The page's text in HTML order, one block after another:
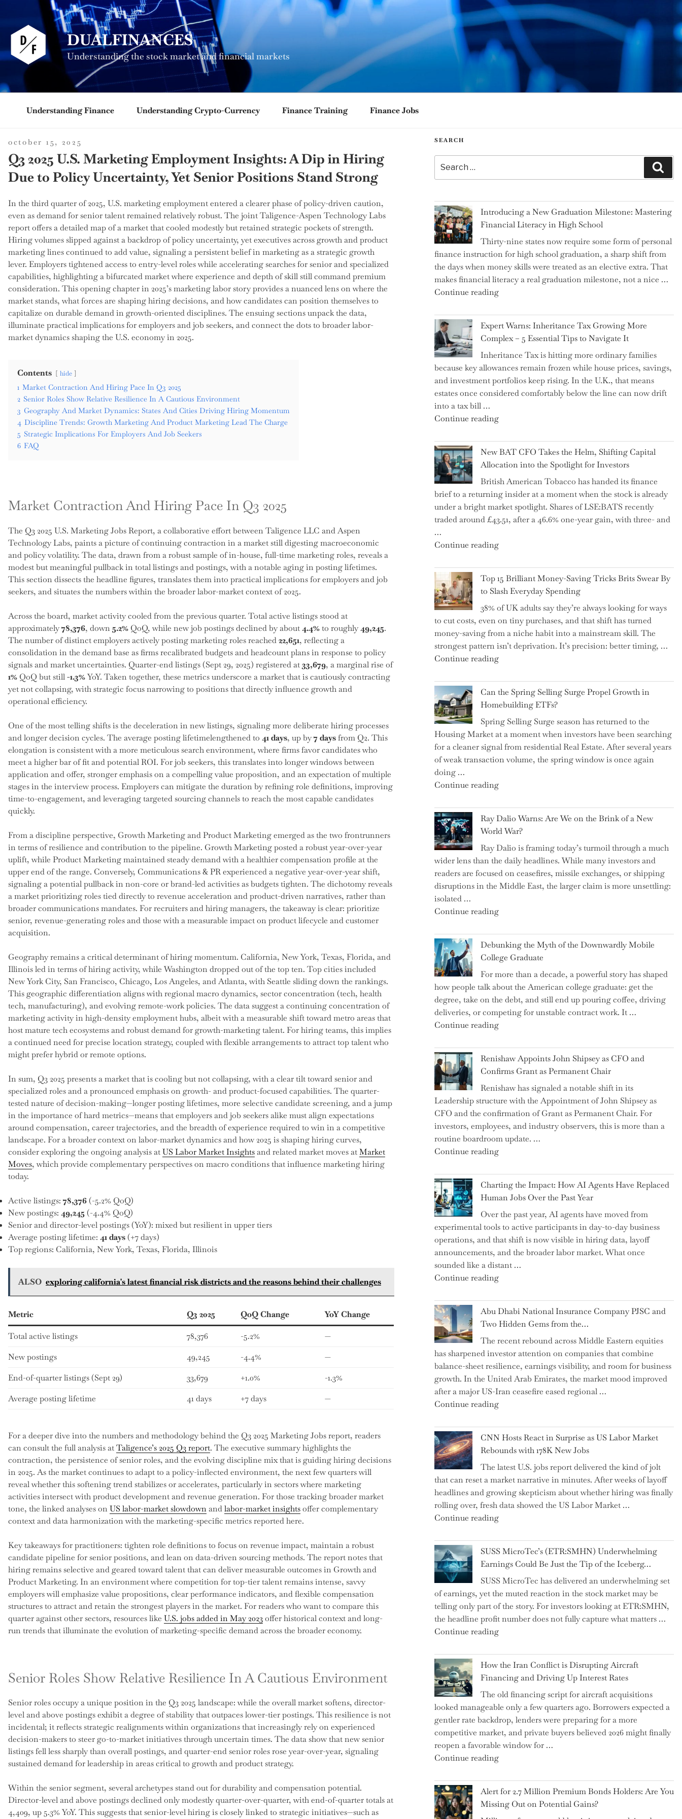
content
DUALFINANCES
Understanding the stock market and financial markets
Understanding Finance Understanding Crypto-Currency Finance Training Finance Jobs
posted
on
october 15, 2025
Q3 2025 U.S. Marketing Employment Insights: A Dip in Hiring
Due to Policy Uncertainty, Yet Senior Positions Stand Strong
In the third quarter of 2025, U.S. marketing employment entered a clearer phase of policy-driven caution,
even as demand for senior talent remained relatively robust. The joint Taligence-Aspen Technology Labs
report offers a detailed map of a market that cooled modestly but retained strategic pockets of strength.
Hiring volumes slipped against a backdrop of policy uncertainty, yet executives across growth and product
marketing lines continued to add value, signaling a persistent belief in marketing as a strategic growth
lever. Employers tightened access to entry-level roles while accelerating searches for senior and specialized
capabilities, highlighting a bifurcated market where experience and depth of skill still command premium
consideration. This opening chapter in 2025’s marketing labor story provides a nuanced lens on where the
market stands, what forces are shaping hiring decisions, and how candidates can position themselves to
capitalize on durable demand in growth-oriented disciplines. The ensuing sections unpack the data,
illuminate practical implications for employers and job seekers, and connect the dots to broader labor-
market dynamics shaping the U.S. economy in 2025.
Contents hide
1 Market Contraction And Hiring Pace In Q3 2025
2 Senior Roles Show Relative Resilience In A Cautious Environment
3 Geography And Market Dynamics: States And Cities Driving Hiring Momentum
4 Discipline Trends: Growth Marketing And Product Marketing Lead The Charge
5 Strategic Implications For Employers And Job Seekers
6 FAQ
Market Contraction And Hiring Pace In Q3 2025
The Q3 2025 U.S. Marketing Jobs Report, a collaborative effort between Taligence LLC and Aspen
Technology Labs, paints a picture of continuing contraction in a market still digesting macroeconomic
and policy volatility. The data, drawn from a robust sample of in-house, full-time marketing roles, reveals a
modest but meaningful pullback in total listings and postings, with a notable aging in posting lifetimes.
This section dissects the headline figures, translates them into practical implications for employers and job
seekers, and situates the numbers within the broader labor-market context of 2025.
Across the board, market activity cooled from the previous quarter. Total active listings stood at
approximately78,376, down 5.2% QoQ, while new job postings declined by about4.4%to roughly49,245.
The number of distinct employers actively posting marketing roles reached22,651, reflecting a
consolidation in the demand base as firms recalibrated budgets and headcount plans in response to policy
signals and market uncertainties. Quarter-end listings (Sept 29, 2025) registered at33,679, a marginal rise of
1% QoQ but still-1.3%YoY. Taken together, these metrics underscore a market that is cautiously contracting
yet not collapsing, with strategic focus narrowing to positions that directly influence growth and
operational efficiency.
One of the most telling shifts is the deceleration in new listings, signaling more deliberate hiring processes
and longer decision cycles. The average posting lifetimelengthened to 41 days, up by7 daysfrom Q2. This
elongation is consistent with a more meticulous search environment, where firms favor candidates who
meet a higher bar of fit and potential ROI. For job seekers, this translates into longer windows between
application and offer, stronger emphasis on a compelling value proposition, and an expectation of multiple
stages in the interview process. Employers can mitigate the duration by refining role definitions, improving
time-to-engagement, and leveraging targeted sourcing channels to reach the most capable candidates
quickly.
From a discipline perspective, Growth Marketing and Product Marketing emerged as the two frontrunners
in terms of resilience and contribution to the pipeline. Growth Marketing posted a robust year-over-year
uplift, while Product Marketing maintained steady demand with a healthier compensation profile at the
upper end of the range. Conversely, Communications & PR experienced a negative year-over-year shift,
signaling a potential pullback in non-core or brand-led activities as budgets tighten. The dichotomy reveals
a market prioritizing roles tied directly to revenue acceleration and product-driven narratives, rather than
broader communications mandates. For recruiters and hiring managers, the takeaway is clear: prioritize
senior, revenue-generating roles and those with a measurable impact on product lifecycle and customer
acquisition.
Geography remains a critical determinant of hiring momentum. California, New York, Texas, Florida, and
Illinois led in terms of hiring activity, while Washington dropped out of the top ten. Top cities included
New York City, San Francisco, Chicago, Los Angeles, and Atlanta, with Seattle sliding down the rankings.
This geographic differentiation aligns with regional macro dynamics, sector concentration (tech, health
tech, manufacturing), and evolving remote-work policies. The data suggest a continuing concentration of
marketing activity in high-density employment hubs, albeit with a measurable shift toward metro areas that
host mature tech ecosystems and robust demand for growth-marketing talent. For hiring teams, this implies
a continued need for precise location strategy, coupled with flexible arrangements to attract top talent who
might prefer hybrid or remote options.
In sum, Q3 2025 presents a market that is cooling but not collapsing, with a clear tilt toward senior and
specialized roles and a pronounced emphasis on growth- and product-focused capabilities. The quarter-
tested nature of decision-making—longer posting lifetimes, more selective candidate screening, and a jump
in the importance of hard metrics—means that employers and job seekers alike must align expectations
around compensation, career trajectories, and the breadth of experience required to win in a competitive
landscape. For a broader context on labor-market dynamics and how 2025 is shaping hiring curves,
consider exploring the ongoing analysis atUS Labor Market Insightsand related market moves atMarket
Moves, which provide complementary perspectives on macro conditions that influence marketing hiring
today.
Active listings: 78,376 (-5.2% QoQ)
New postings: 49,245 (-4.4% QoQ)
Senior and director-level postings (YoY): mixed but resilient in upper tiers
Average posting lifetime: 41 days (+7 days)
Top regions: California, New York, Texas, Florida, Illinois
ALSO exploring california's latest financial risk districts and the reasons behind their challenges
Metric Q3 2025 QoQ Change YoY Change
Total active listings 78,376 -5.2%
—
New postings
49,245 -4.4%
—
End-of-quarter listings (Sept 29)
33,679 +1.0%
-1.3%
Average posting lifetime
41 days +7 days —
For a deeper dive into the numbers and methodology behind the Q3 2025 Marketing Jobs report, readers
can consult the full analysis atTaligence’s 2025 Q3 report. The executive summary highlights the
contraction, the persistence of senior roles, and the evolving discipline mix that is guiding hiring decisions
in 2025. As the market continues to adapt to a policy-inflected environment, the next few quarters will
reveal whether this softening trend stabilizes or accelerates, particularly in sectors where marketing
activities intersect with product development and revenue generation. For those tracking broader market
tone, the linked analyses onUS labor-market slowdownandlabor-market insightsoffer complementary
context and data harmonization with the marketing-specific metrics reported here.
Key takeaways for practitioners: tighten role definitions to focus on revenue impact, maintain a robust
candidate pipeline for senior positions, and lean on data-driven sourcing methods. The report notes that
hiring remains selective and geared toward talent that can deliver measurable outcomes in Growth and
Product Marketing. In an environment where competition for top-tier talent remains intense, savvy
employers will emphasize value propositions, clear performance indicators, and flexible compensation
structures to attract and retain the strongest players in the market. For readers who want to compare this
quarter against other sectors, resources like U.S. jobs added in May 2023offer historical context and long-
run trends that illuminate the evolution of marketing-specific demand across the broader economy.
Senior Roles Show Relative Resilience In A Cautious Environment
Senior roles occupy a unique position in the Q3 2025 landscape: while the overall market softens, director-
level and above postings exhibit a degree of stability that outpaces lower-tier postings. This resilience is not
incidental; it reflects strategic realignments within organizations that increasingly rely on experienced
decision-makers to steer go-to-market initiatives through uncertain times. The data show that new senior
listings fell less sharply than overall postings, and quarter-end senior roles rose year-over-year, signaling
sustained demand for leadership in areas critical to growth and product strategy.
Within the senior segment, several archetypes stand out for durability and compensation potential.
Director-level and above postings declined only modestly quarter-over-quarter, with end-of-quarter totals at
4,409, up 5.3% YoY. This suggests that senior-level hiring is closely linked to strategic initiatives—such as
SEARCH
for:
Introducing a New Graduation Milestone: Mastering
Financial Literacy in High School
Thirty-nine states now require some form of personal
finance instruction for high school graduation, a sharp shift from
the days when money skills were treated as an elective extra. That
makes financial literacy a real graduation milestone, not a nice …
Continue reading"Introducing
New
Graduation
Milestone:
Mastering
Financial
Literacy
in
School"
Expert Warns: Inheritance Tax Growing More
Complex – 5 Essential Tips to Navigate It
Inheritance Tax is hitting more ordinary families
because key allowances remain frozen while house prices, savings,
and investment portfolios keep rising. In the U.K., that means
estates once considered comfortably below the line can now drift
into a tax bill …
Continue reading"Expert
Inheritance
Tax
Growing
More
Complex
–
5
Tips
Navigate
It"
New BAT CFO Takes the Helm, Shifting Capital
Allocation into the Spotlight for Investors
British American Tobacco has handed its finance
brief to a returning insider at a moment when the stock is already
under a bright market spotlight. Shares of LSE:BATS recently
traded around £43.51, after a 46.6% one-year gain, with three- and
…
Continue reading"New
CFO
Takes
the
Helm,
Shifting
Capital
Allocation
into
Spotlight
for
Investors"
Top 15 Brilliant Money-Saving Tricks Brits Swear By
to Slash Everyday Spending
38% of UK adults say they’re always looking for ways
to cut costs, even on tiny purchases, and that shift has turned
money-saving from a niche habit into a mainstream skill. The
strongest pattern isn’t deprivation. It’s precision: better timing, …
Continue reading"Top
Brilliant
Money-
Saving
Tricks
Brits
Swear
By
Slash
Spending"
Can the Spring Selling Surge Propel Growth in
Homebuilding ETFs?
Spring Selling Surge season has returned to the
Housing Market at a moment when investors have been searching
for a cleaner signal from residential Real Estate. After several years
of weak transaction volume, the spring window is once again
doing …
Continue reading"Can
Spring
Selling
Surge
Propel
Growth
in
Homebuilding
Ray Dalio Warns: Are We on the Brink of a New
World War?
Ray Dalio is framing today’s turmoil through a much
wider lens than the daily headlines. While many investors and
readers are focused on ceasefires, missile exchanges, or shipping
disruptions in the Middle East, the larger claim is more unsettling:
isolated …
Continue reading"Ray
Warns:
Are
We
on
the
Brink
of
a
World
War?"
Debunking the Myth of the Downwardly Mobile
College Graduate
For more than a decade, a powerful story has shaped
how people talk about the American college graduate: get the
degree, take on the debt, and still end up pouring coffee, driving
deliveries, or competing for unstable contract work. It …
Continue reading"Debunking
Myth
of
the
Downwardly
Mobile
College
Graduate"
Renishaw Appoints John Shipsey as CFO and
Confirms Grant as Permanent Chair
Renishaw has signaled a notable shift in its
Leadership structure with the Appointment of John Shipsey as
CFO and the confirmation of Grant as Permanent Chair. For
investors, employees, and industry observers, this is more than a
routine boardroom update. …
Continue reading"Renishaw
John
Shipsey
as
CFO
and
Confirms
Grant
as
Permanent
Charting the Impact: How AI Agents Have Replaced
Human Jobs Over the Past Year
Over the past year, AI agents have moved from
experimental tools to active participants in day-to-day business
operations, and that shift is now visible in hiring data, layoff
announcements, and the broader labor market. What once
sounded like a distant …
Continue reading"Charting
Impact:
How
AI
Agents
Have
Replaced
Human
Jobs
Over
Past
Year"
Abu Dhabi National Insurance Company PJSC and
Two Hidden Gems from the…
The recent rebound across Middle Eastern equities
has sharpened investor attention on companies that combine
balance-sheet resilience, earnings visibility, and room for business
growth. In the United Arab Emirates, the market mood improved
after a major US-Iran ceasefire eased regional …
Continue reading"Abu
National
Insurance
Company
PJSC
and
Two
Hidden
Gems
the…"
CNN Hosts React in Surprise as US Labor Market
Rebounds with 178K New Jobs
The latest U.S. jobs report delivered the kind of jolt
that can reset a market narrative in minutes. After weeks of layoff
headlines and growing skepticism about whether hiring was finally
rolling over, fresh data showed the US Labor Market …
Continue reading"CNN
React
in
Surprise
as
US
Labor
Market
Rebounds
178K
New
Jobs"
SUSS MicroTec’s (ETR:SMHN) Underwhelming
Earnings Could Be Just the Tip of the Iceberg…
SUSS MicroTec has delivered an underwhelming set
of earnings, yet the muted reaction in the stock market may be
telling only part of the story. For investors looking at ETR:SMHN,
the headline profit number does not fully capture what matters …
Continue reading"SUSS
(ETR:SMHN)
Underwhelming
Earnings
Could
Be
Just
the
Tip
of
Iceberg…"
How the Iran Conflict is Disrupting Aircraft
Financing and Driving Up Interest Rates
The old financing script for aircraft acquisitions
looked manageable only a few quarters ago. Borrowers expected a
gentler rate backdrop, lenders were preparing for a more
competitive market, and private buyers believed 2026 might finally
reopen a favorable window for …
Continue reading"How
Iran
Conflict
is
Alert for 2.7 Million Premium Bonds Holders: Are You
Missing Out on Potential Gains?